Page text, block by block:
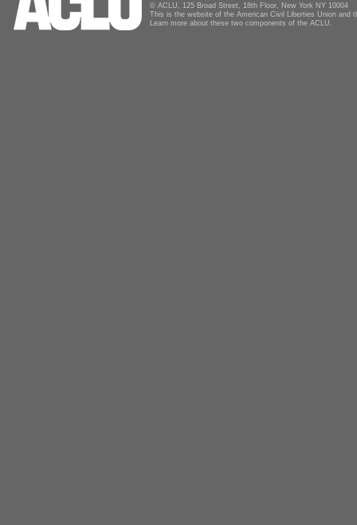
© ACLU, 125 Broad Street, 18th Floor, New York NY 10004
This is the website of the American Civil Liberties Union and
Learn more about these two components of the ACLU.